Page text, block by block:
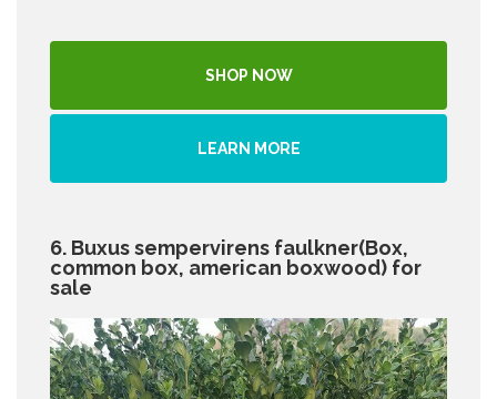
SHOP NOW
LEARN MORE
6. Buxus sempervirens faulkner(Box,
common box, american boxwood) for
sale